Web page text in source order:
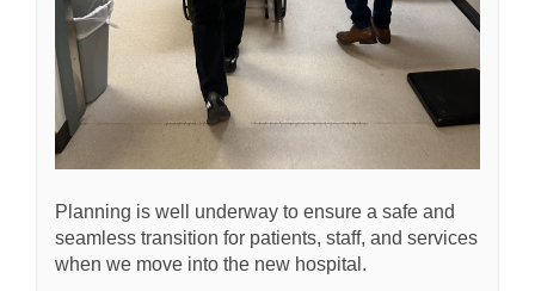
Planning is well underway to ensure a safe and
seamless transition for patients, staff, and services
when we move into the new hospital.